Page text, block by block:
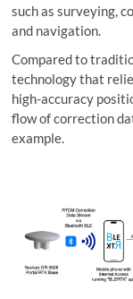
such as surveying,
and navigation.
Compared to
technology that
high-accuracy
flow of correction
example.